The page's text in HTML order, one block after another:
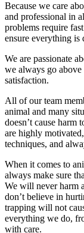
Because we care
and professional in
problems require
ensure everything is
We are passionate
we always go above
satisfaction.
All of our team
animal and many
doesn’t cause harm
are highly
techniques, and
When it comes to
always make sure
We will never harm
don’t believe in
trapping will not
everything we do,
with care.